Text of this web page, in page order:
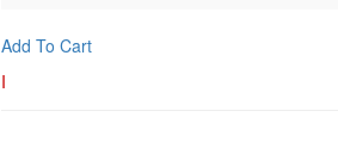
Add To Cart
I